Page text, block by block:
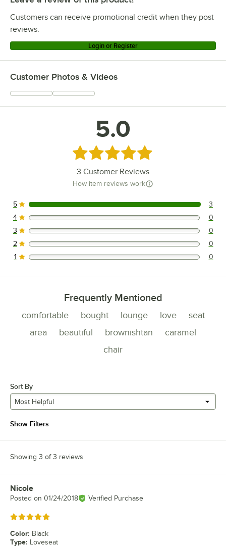
Customers can receive promotional credit when they post
reviews.
Login or Register
Customer Photos & Videos
5.0
Rated 5 out of 5 stars
3 Customer Reviews
How item reviews work
3 reviews rated this 5 out of 5 stars.
5 3
0 reviews rated this 4 out of 5 stars.
4 0
0 reviews rated this 3 out of 5 stars.
3 0
0 reviews rated this 2 out of 5 stars.
2 0
0 reviews rated this 1 out of 5 stars.
1 0
Frequently Mentioned
comfortable bought lounge love
seat
area
beautiful brownishtan
caramel
chair
Sort By
Most Helpful
Show Filters
Showing 3 of 3 reviews
Review by
Nicole
Posted on 01/24/2018 Verified Purchase
Rated 5 out of 5 stars
Color: Black
Type: Loveseat